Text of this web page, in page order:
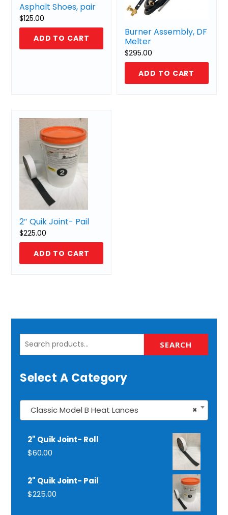
Asphalt Shoes, pair
$125.00
ADD TO CART
Burner Assembly, DF
Melter
$295.00
ADD TO CART
2″ Quik Joint- Pail
$225.00
ADD TO CART
for:
SEARCH
Select A Category
×
Classic Model B Heat Lances
2" Quik Joint- Roll
$60.00
2" Quik Joint- Pail
$225.00